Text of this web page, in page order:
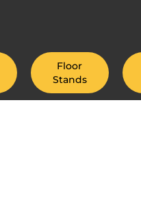
Floor
Stands